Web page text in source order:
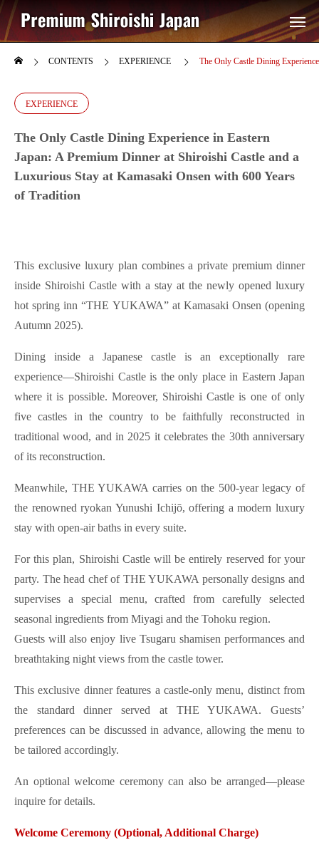
CONTENTS EXPERIENCE The Only Castle Dining
EXPERIENCE
The Only Castle Dining Experience in Eastern
Japan: A Premium Dinner at Shiroishi Castle and a
Luxurious Stay at Kamasaki Onsen with 600 Years
of Tradition
This exclusive luxury plan combines a private premium dinner
inside Shiroishi Castle with a stay at the newly opened luxury
hot spring inn “THE YUKAWA” at Kamasaki Onsen (opening
Autumn 2025).
Dining inside a Japanese castle is an exceptionally rare
experience—Shiroishi Castle is the only place in Eastern Japan
where it is possible. Moreover, Shiroishi Castle is one of only
five castles in the country to be faithfully reconstructed in
traditional wood, and in 2025 it celebrates the 30th anniversary
of its reconstruction.
Meanwhile, THE YUKAWA carries on the 500-year legacy of
the renowned ryokan Yunushi Ichijō, offering a modern luxury
stay with open-air baths in every suite.
For this plan, Shiroishi Castle will be entirely reserved for your
party. The head chef of THE YUKAWA personally designs and
supervises a special menu, crafted from carefully selected
seasonal ingredients from Miyagi and the Tohoku region.
Guests will also enjoy live Tsugaru shamisen performances and
breathtaking night views from the castle tower.
This exclusive dinner features a castle-only menu, distinct from
the standard dinner served at THE YUKAWA. Guests’
preferences can be discussed in advance, allowing the menu to
be tailored accordingly.
An optional welcome ceremony can also be arranged—please
inquire for details.
Welcome Ceremony (Optional, Additional Charge)